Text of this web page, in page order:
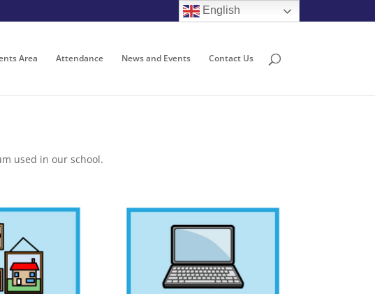
Area Attendance News and Events Contact Us
used in our school.
English